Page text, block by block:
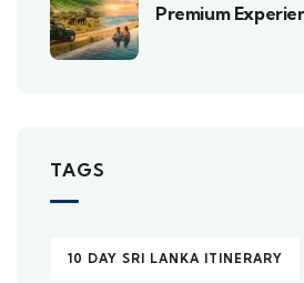
Premium
TAGS
10 DAY SRI LANKA ITINERARY